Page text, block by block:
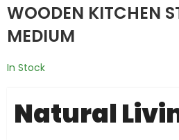
WOODEN KITCHEN
MEDIUM
In Stock
Natural